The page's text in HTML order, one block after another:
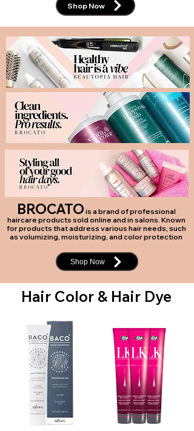
Shop Now
BROCATO is a brand of professional
haircare products sold online and in salons. Known
for products that address various hair needs, such
as volumizing, moisturizing, and color protection
Shop Now
Hair Color & Hair Dye